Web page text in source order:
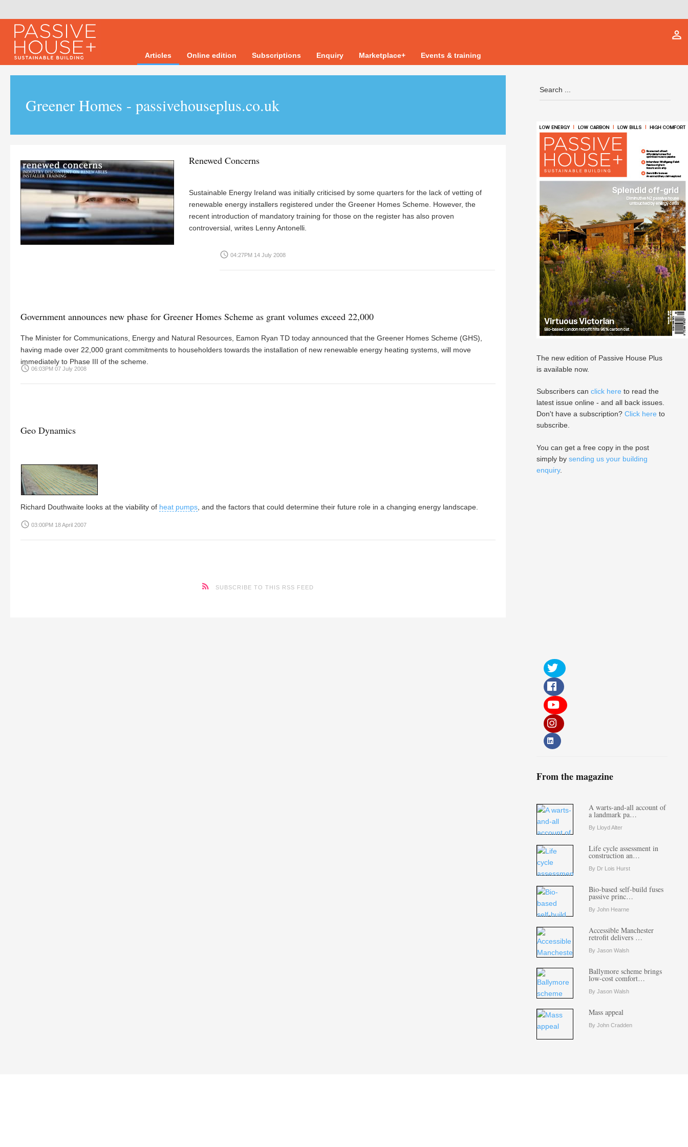
Articles Online edition Subscriptions Enquiry Marketplace+ Events & training
person_outline
Greener Homes - passivehouseplus.co.uk
Renewed Concerns
Sustainable Energy Ireland was initially criticised by some quarters for the lack of vetting of
renewable energy installers registered under the Greener Homes Scheme. However, the
recent introduction of mandatory training for those on the register has also proven
controversial, writes Lenny Antonelli.
access_time 04:27PM 14 July 2008
Government announces new phase for Greener Homes Scheme as grant volumes exceed 22,000
The Minister for Communications, Energy and Natural Resources, Eamon Ryan TD today announced that the Greener Homes Scheme (GHS),
having made over 22,000 grant commitments to householders towards the installation of new renewable energy heating systems, will move
immediately to Phase III of the scheme.
access_time 06:03PM 07 July 2008
Geo Dynamics
Richard Douthwaite looks at the viability of heat pumps , and the factors that could determine their future role in a changing energy landscape.
access_time 03:00PM 18 April 2007
SUBSCRIBE TO THIS RSS FEED
The new edition of Passive House Plus
is available now.
Subscribers can click here to read the
latest issue online - and all back issues.
Don't have a subscription? Click here to
subscribe.
You can get a free copy in the post
simply by sending us your building
enquiry.
From the magazine
A warts-and-all account of
a landmark pa…
By Lloyd Alter
Life cycle assessment in
construction an…
By Dr Lois Hurst
Bio-based self-build fuses
passive princ…
By John Hearne
Accessible Manchester
retrofit delivers …
By Jason Walsh
Ballymore scheme brings
low-cost comfort…
By Jason Walsh
Mass appeal
By John Cradden